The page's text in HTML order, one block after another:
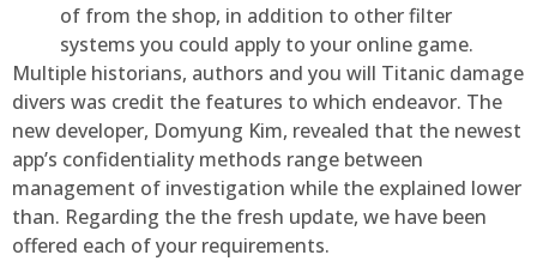
of from the shop, in addition to other filter
systems you could apply to your online game.
Multiple historians, authors and you will Titanic damage
divers was credit the features to which endeavor. The
new developer, Domyung Kim, revealed that the newest
app’s confidentiality methods range between
management of investigation while the explained lower
than. Regarding the the fresh update, we have been
offered each of your requirements.